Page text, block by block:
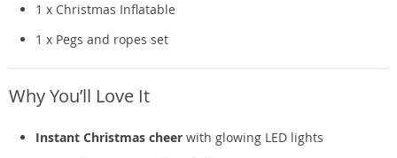
1 x Christmas Inflatable
1 x Pegs and ropes set
Why You’ll Love It
Instant Christmas cheer with glowing LED lights